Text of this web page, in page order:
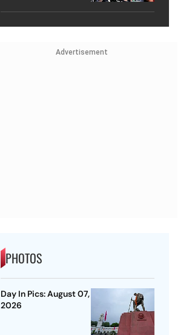
Advertisement
PHOTOS
Day In Pics: August 07,
2026